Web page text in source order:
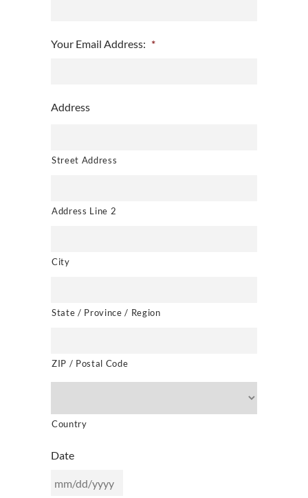
Your Email Address: *
Address
Street Address
Address Line 2
City
State / Province / Region
ZIP / Postal Code
Country
Date